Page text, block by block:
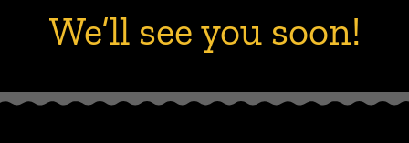
We’ll see you soon!